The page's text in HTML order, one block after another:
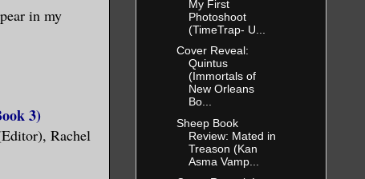
in my
3)
Rachel
My First
Photoshoot
(TimeTrap- U...
Cover Reveal:
Quintus
(Immortals of
New Orleans
Bo...
Sheep Book
Review: Mated in
Treason (Kan
Asma Vamp...